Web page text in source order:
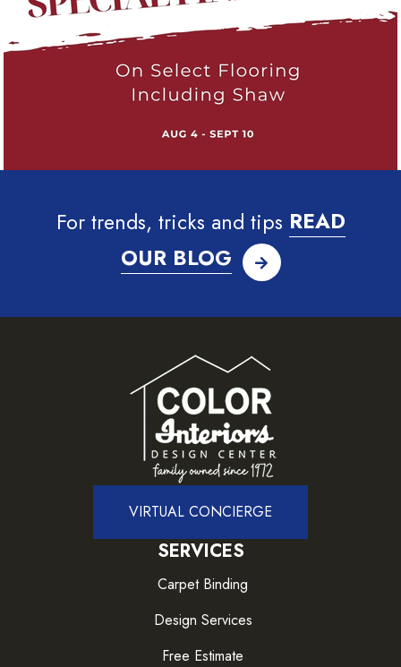
For trends, tricks and tips READ
OUR BLOG
VIRTUAL CONCIERGE
SERVICES
Carpet Binding
Design Services
Free Estimate